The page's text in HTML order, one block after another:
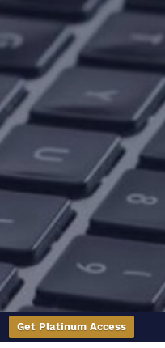
Get Platinum Access